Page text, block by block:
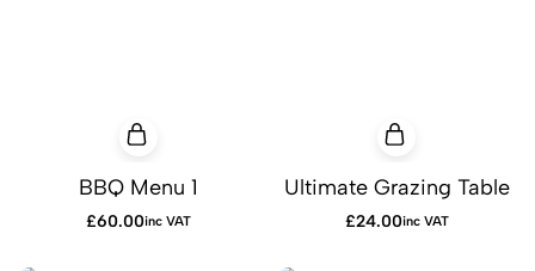
BBQ Menu 1
£60.00inc VAT
Ultimate Grazing Table
£24.00inc VAT